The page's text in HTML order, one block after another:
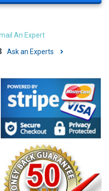
An Expert
Ask an Experts